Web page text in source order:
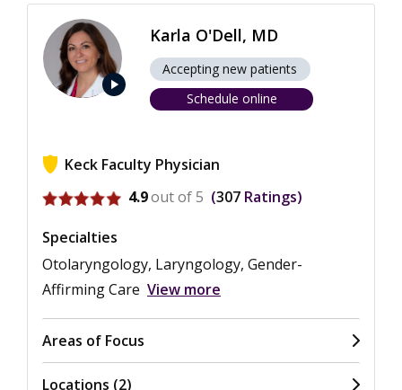
play_arrow
Karla O'Dell, MD
Accepting new patients
Schedule online
Keck Faculty Physician
View ratings for Karla O'Dell
4.9out of 5 307 Ratings
Specialties
Otolaryngology, Laryngology, Gender-
Affirming Care View more
Areas of Focus
Locations (2)